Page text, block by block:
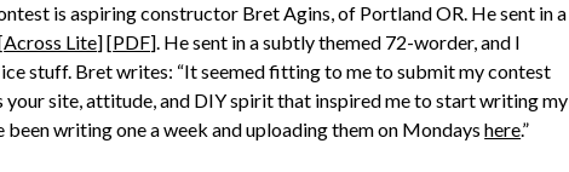
is aspiring constructor Bret Agins, of Portland OR. He sent in a
Across Lite] [PDF]. He sent in a subtly themed 72-worder, and I
stuff. Bret writes: “It seemed fitting to me to submit my contest
your site, attitude, and DIY spirit that inspired me to start writing my
been writing one a week and uploading them on Mondayshere.”